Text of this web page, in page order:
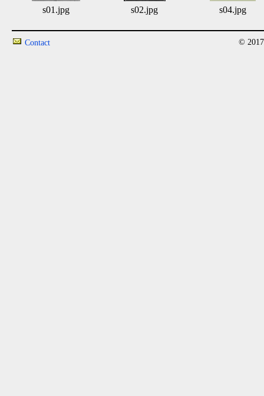
s01.jpg s02.jpg s04.jpg
Contact ©